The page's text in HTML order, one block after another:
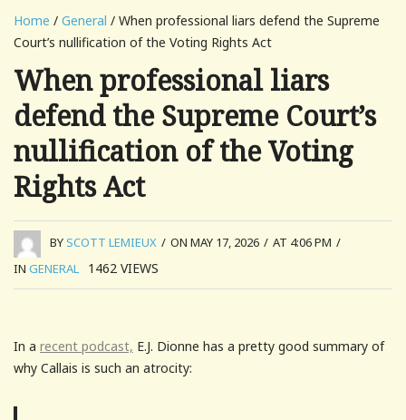
Home / General / When professional liars defend the Supreme
Court’s nullification of the Voting Rights Act
When professional liars
defend the Supreme Court’s
nullification of the Voting
Rights Act
BYSCOTT LEMIEUX / ON MAY 17, 2026 / AT 4:06 PM /
IN GENERAL 1462 VIEWS
In a recent podcast, E.J. Dionne has a pretty good summary of
why Callais is such an atrocity: